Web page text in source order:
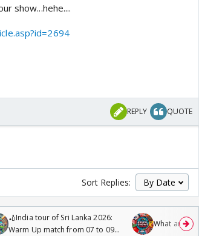
show...hehe....
REPLY QUOTE
Sort Replies:
🏏India tour of Sri Lanka 2026:
Warm Up match from 07 to 09
What are